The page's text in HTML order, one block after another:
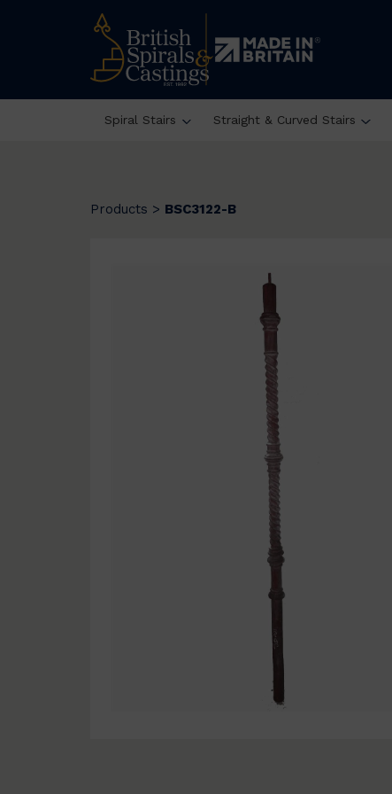
Spiral Stairs Straight & Curved Stairs
Products > BSC3122-B